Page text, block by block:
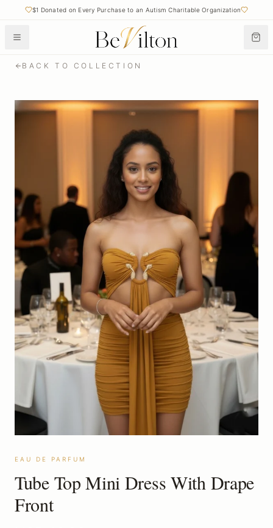
$1 Donated on Every Purchase to an Autism Charitable Organization
BACK TO COLLECTION
EAU DE PARFUM
Tube Top Mini Dress With Drape
Front